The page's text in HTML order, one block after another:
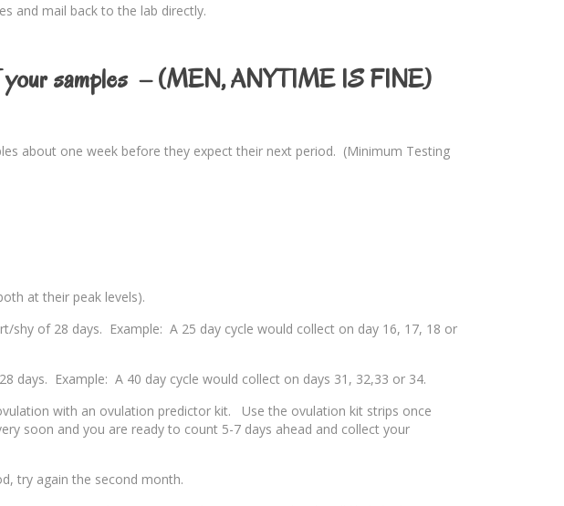
and mail back to the lab directly.
samples – (MEN, ANYTIME IS FINE)
about one week before they expect their next period. (Minimum Testing
at their peak levels).
of 28 days. Example: A 25 day cycle would collect on day 16, 17, 18 or
days. Example: A 40 day cycle would collect on days 31, 32,33 or 34.
with an ovulation predictor kit. Use the ovulation kit strips once
soon and you are ready to count 5-7 days ahead and collect your
try again the second month.